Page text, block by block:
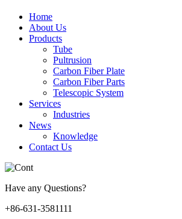
Home
About Us
Products
Tube
Pultrusion
Carbon Fiber Plate
Carbon Fiber Parts
Telescopic System
Services
Industries
News
Knowledge
Contact Us
Have any Questions?
+86-631-3581111